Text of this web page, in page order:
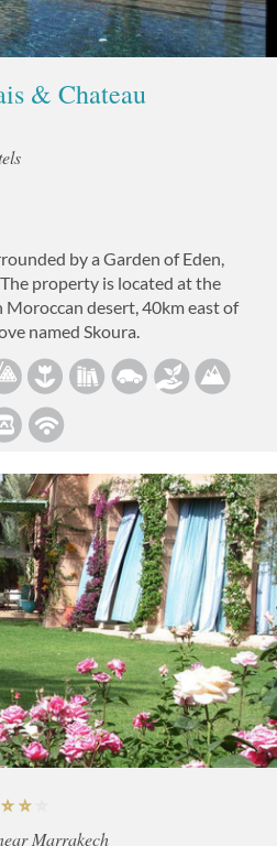
& Chateau
by a Garden of Eden,
property is located at the
desert, 40km east of
named Skoura.
Marrakech